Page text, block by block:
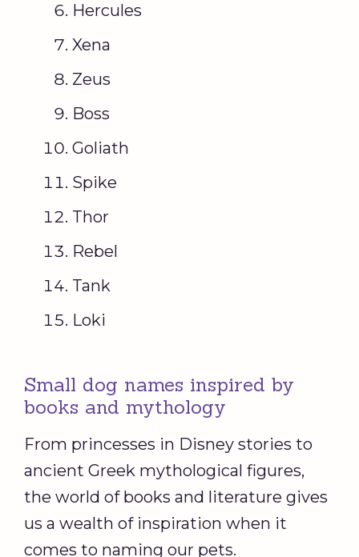
Hercules
Xena
Zeus
Boss
Goliath
Spike
Thor
Rebel
Tank
Loki
Small dog names inspired by
books and mythology
From princesses in Disney stories to
ancient Greek mythological figures,
the world of books and literature gives
us a wealth of inspiration when it
comes to naming our pets.